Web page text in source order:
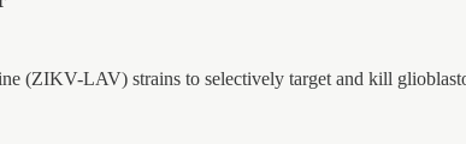
(ZIKV-LAV) strains to selectively target and kill